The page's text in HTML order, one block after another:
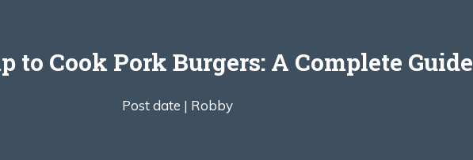
to Cook Pork Burgers: A Complete Guide
Post date | Robby